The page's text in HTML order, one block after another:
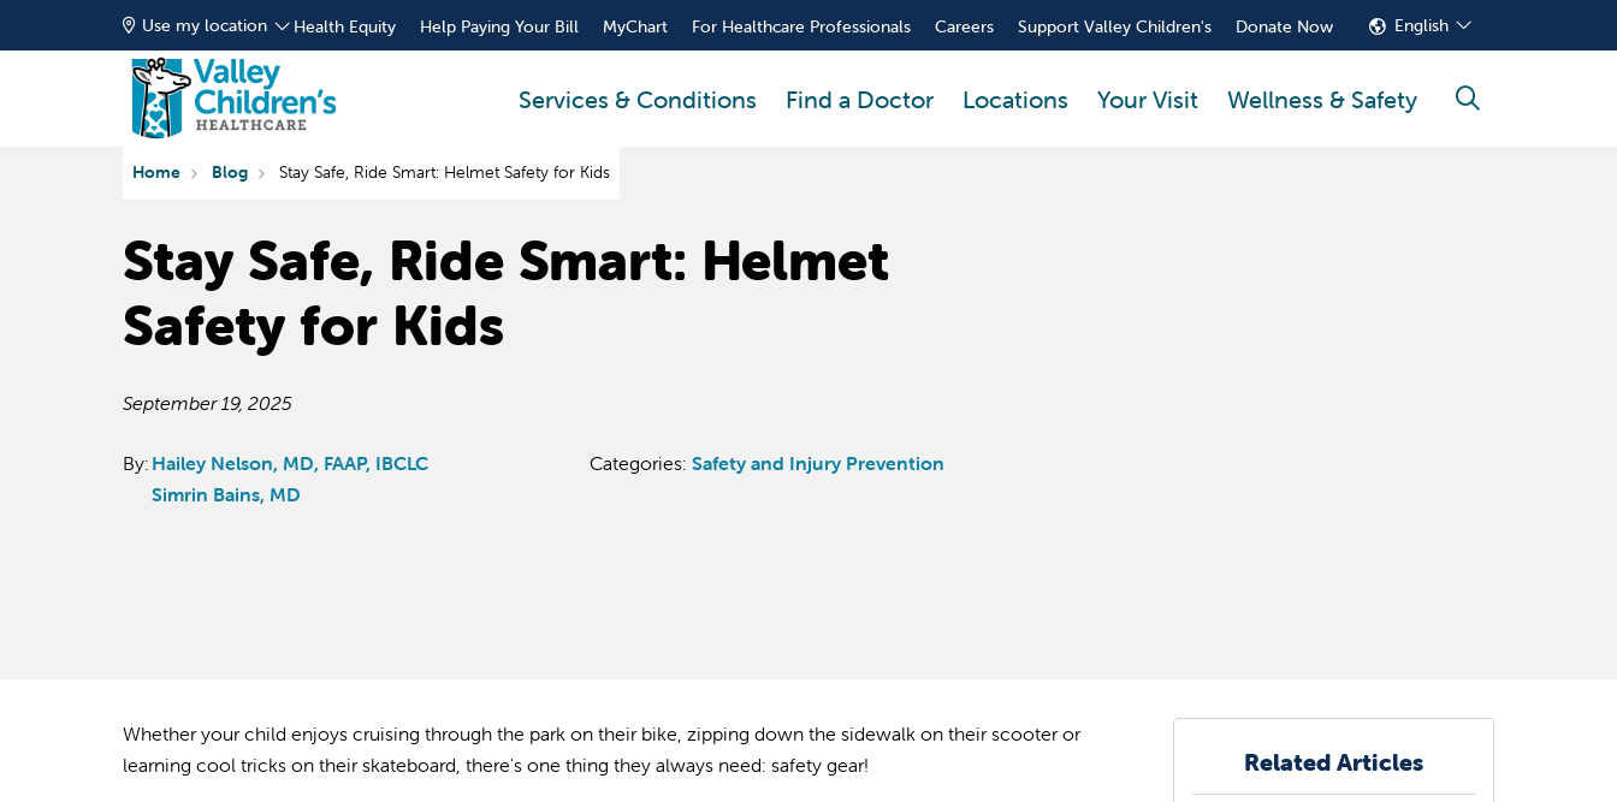
Use my location Health Equity Help Paying Your Bill MyChart For Healthcare Professionals Careers Support Valley Children's Donate Now English
Services & Conditions Find a Doctor Locations Your Visit Wellness & Safety search
Home Blog Stay Safe, Ride Smart: Helmet Safety for Kids
Stay Safe, Ride Smart: Helmet
Safety for Kids
September 19, 2025
By: Hailey Nelson, MD, FAAP, IBCLC
Simrin Bains, MD
Categories: Safety and Injury Prevention
Whether your child enjoys cruising through the park on their bike, zipping down the sidewalk on their scooter or
learning cool tricks on their skateboard, there's one thing they always need: safety gear!
Related Articles